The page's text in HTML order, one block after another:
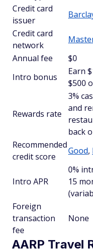
Credit card
issuer
Credit card
network
Annual fee
$0
Intro bonus
Earn
$500
Rewards rate
3%
and
back
Recommended
credit score
Good,
Intro APR
0%
15
Foreign
transaction
fee
None
AARP Travel